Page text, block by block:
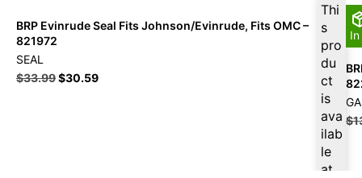
Thi
s
pro
du
ct
is
ava
ilab
le
at
BRP Evinrude Seal Fits Johnson/Evinrude, Fits OMC –
821972
SEAL
$33.99$30.59
$